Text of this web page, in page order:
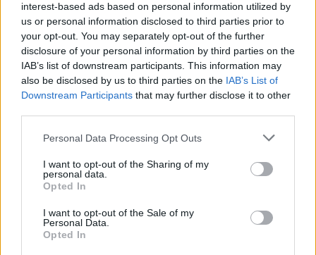
interest-based ads based on personal information utilized by
us or personal information disclosed to third parties prior to
your opt-out. You may separately opt-out of the further
disclosure of your personal information by third parties on the
IAB’s list of downstream participants. This information may
also be disclosed by us to third parties on the IAB’s List of
Downstream Participants that may further disclose it to other
Personal Data Processing Opt Outs
I want to opt-out of the Sharing of my
personal data.
Opted In
I want to opt-out of the Sale of my
Personal Data.
Opted In
View tweet